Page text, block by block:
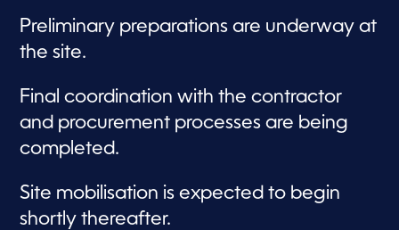
Preliminary preparations are underway at
the site.
Final coordination with the contractor
and procurement processes are being
completed.
Site mobilisation is expected to begin
shortly thereafter.